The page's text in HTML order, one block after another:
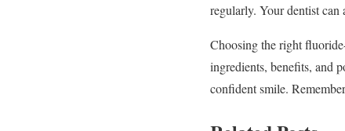
regularly. Your dentist can
Choosing the right
ingredients, benefits, and
confident smile.